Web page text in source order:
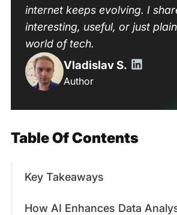
internet keeps evolving. I
interesting, useful, or just
world of tech.
Vladislav S.
Author
Table Of Contents
Key Takeaways
How AI Enhances Data